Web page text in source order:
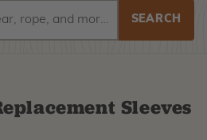
Sleeves